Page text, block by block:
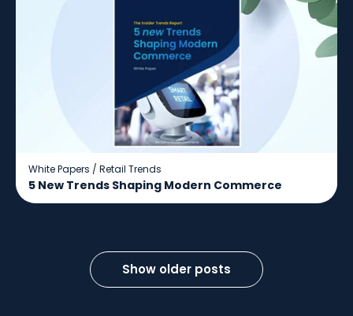
White Papers / Retail Trends
5 New Trends Shaping Modern Commerce
Show older posts